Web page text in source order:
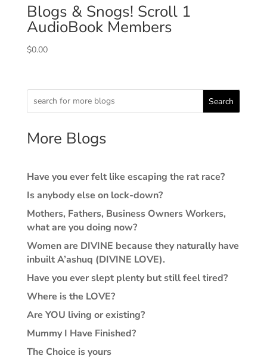
Blogs & Snogs! Scroll 1
AudioBook Members
$0.00
Search
More Blogs
Have you ever felt like escaping the rat race?
Is anybody else on lock-down?
Mothers, Fathers, Business Owners Workers,
what are you doing now?
Women are DIVINE because they naturally have
inbuilt A’ashuq (DIVINE LOVE).
Have you ever slept plenty but still feel tired?
Where is the LOVE?
Are YOU living or existing?
Mummy I Have Finished?
The Choice is yours